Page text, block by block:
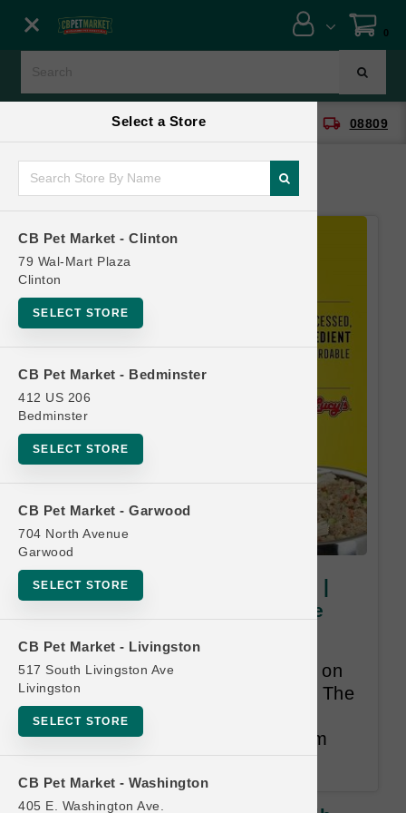
Select a Store
CB Pet Market - Clinton
79 Wal-Mart Plaza
Clinton
SELECT STORE
CB Pet Market - Bedminster
412 US 206
Bedminster
SELECT STORE
CB Pet Market - Garwood
704 North Avenue
Garwood
SELECT STORE
CB Pet Market - Livingston
517 South Livingston Ave
Livingston
SELECT STORE
CB Pet Market - Washington
405 E. Washington Ave.
0
CB Pet Market - Clinton local_shipping 08809
Grandma Lucy's DOG & CAT |
3lb - 10lb | Buy 12 Get 1 Free
Frequent Purchase Program -
Includes all formulas. Only valid on
purchases of 3lb bags or larger. The
Free item will be Lesser than or
Equal to the least expensive item
purchased.